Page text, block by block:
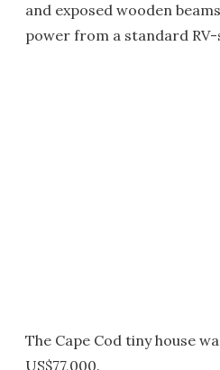
and exposed wooden
power from a standard RV-
The Cape Cod tiny house
US$77,000.